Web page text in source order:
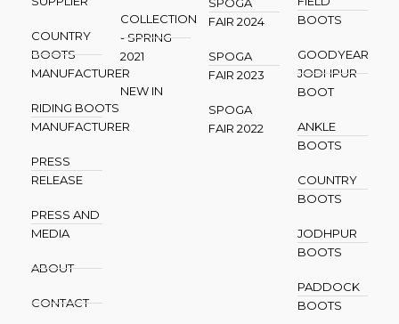
COUNTRY
BOOTS
MANUFACTURER
RIDING BOOTS
MANUFACTURER
PRESS
RELEASE
PRESS AND
MEDIA
ABOUT
CONTACT
COLLECTION
- SPRING
2021
NEW IN
FAIR 2024
SPOGA
FAIR 2023
SPOGA
FAIR 2022
BOOTS
GOODYEAR
JODHPUR
BOOT
ANKLE
BOOTS
COUNTRY
BOOTS
JODHPUR
BOOTS
PADDOCK
BOOTS